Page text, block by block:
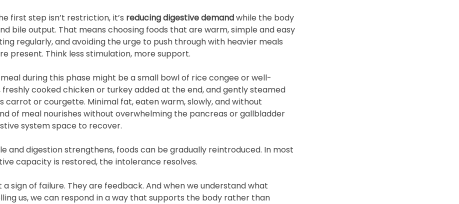
first step isn’t restriction, it’s reducing digestive demand while the body
bile output. That means choosing foods that are warm, simple and easy
regularly, and avoiding the urge to push through with heavier meals
present. Think less stimulation, more support.
during this phase might be a small bowl of rice congee or well-
cooked chicken or turkey added at the end, and gently steamed
carrot or courgette. Minimal fat, eaten warm, slowly, and without
of meal nourishes without overwhelming the pancreas or gallbladder
system space to recover.
and digestion strengthens, foods can be gradually reintroduced. In most
capacity is restored, the intolerance resolves.
sign of failure. They are feedback. And when we understand what
us, we can respond in a way that supports the body rather than